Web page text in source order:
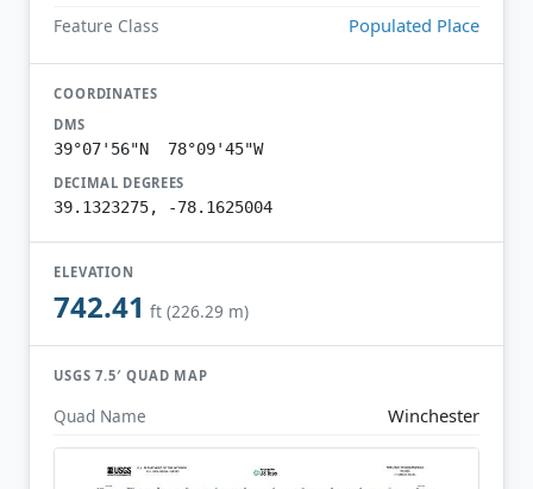
Feature Class Populated Place
COORDINATES
DMS
39°07'56"N 78°09'45"W
DECIMAL DEGREES
39.1323275, -78.1625004
ELEVATION
742.41 ft (226.29 m)
USGS 7.5′ QUAD MAP
Quad Name Winchester